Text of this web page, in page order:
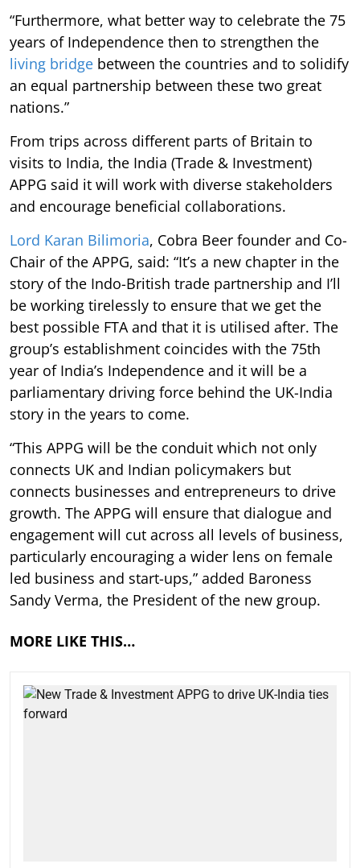
“Furthermore, what better way to celebrate the 75
years of Independence then to strengthen the
living bridge between the countries and to solidify
an equal partnership between these two great
nations.”
From trips across different parts of Britain to
visits to India, the India (Trade & Investment)
APPG said it will work with diverse stakeholders
and encourage beneficial collaborations.
Lord Karan Bilimoria, Cobra Beer founder and Co-
Chair of the APPG, said: “It’s a new chapter in the
story of the Indo-British trade partnership and I’ll
be working tirelessly to ensure that we get the
best possible FTA and that it is utilised after. The
group’s establishment coincides with the 75th
year of India’s Independence and it will be a
parliamentary driving force behind the UK-India
story in the years to come.
“This APPG will be the conduit which not only
connects UK and Indian policymakers but
connects businesses and entrepreneurs to drive
growth. The APPG will ensure that dialogue and
engagement will cut across all levels of business,
particularly encouraging a wider lens on female
led business and start-ups,” added Baroness
Sandy Verma, the President of the new group.
MORE LIKE THIS…